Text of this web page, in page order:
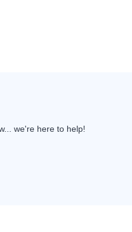
we're here to help!